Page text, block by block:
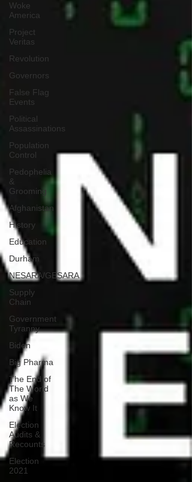
Woke
America
Project
Veritas
Revolution
Governors
False Flag
Events
Political
Assassinations
Population
Control
Pedophelia
&
Grooming
Afghanistan
History
Education
Durham
NESARA/GESARA
Supply
Chain
Government
Tyranny
Biden
Big Pharma
The End of
The World
as We
Know It
Election
Audits &
Recounts
Election
2021